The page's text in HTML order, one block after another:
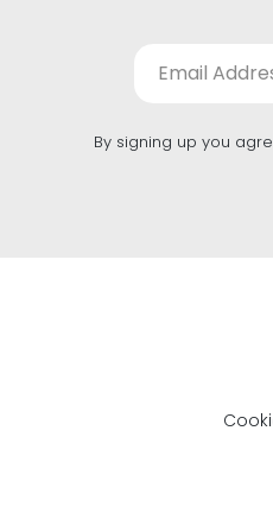
By signing up you